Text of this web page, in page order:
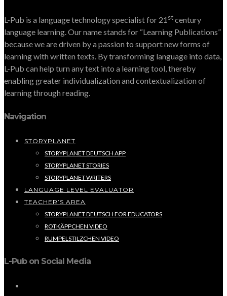
L-Pub is a language technology specialist for 21stcentury
language learning. Our name stands for “Learning Publications”
because we are driven by a passion to support new forms of
learning with written texts. By transforming language into data,
L-Pub can help turn any text into a learning tool, thereby
enabling greater individualization and contextualization of
learning through reading.
Navigation
STORYPLANET
STORYPLANET DEUTSCH APP
STORYPLANET STORIES
STORYPLANET WRITERS
LANGUAGE LEVEL EVALUATOR
TEACHER’S AREA
STORYPLANET DEUTSCH FOR EDUCATORS
ROTKÄPPCHEN VIDEO
RUMPELSTILZCHEN VIDEO
L-Pub on Social Media